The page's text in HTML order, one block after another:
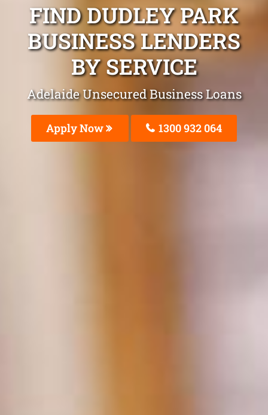
FIND DUDLEY PARK
BUSINESS LENDERS
BY SERVICE
Adelaide Unsecured Business Loans
Apply Now 1300 932 064